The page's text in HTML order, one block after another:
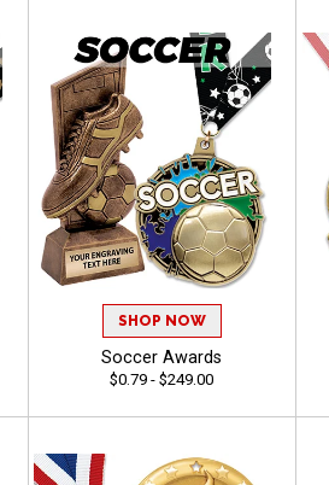
SHOP NOW
Soccer Awards
$0.79 - $249.00